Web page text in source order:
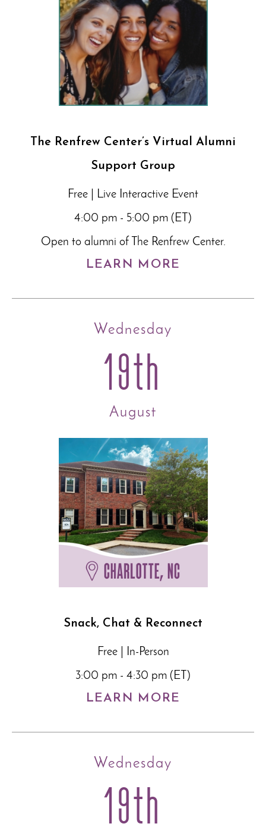
The Renfrew Center’s Virtual Alumni
Support Group
Free | Live Interactive Event
4:00 pm - 5:00 pm (ET)
Open to alumni of The Renfrew Center.
LEARN MORE
Wednesday
19th
August
Snack, Chat & Reconnect
Free | In-Person
3:00 pm - 4:30 pm (ET)
LEARN MORE
Wednesday
19th